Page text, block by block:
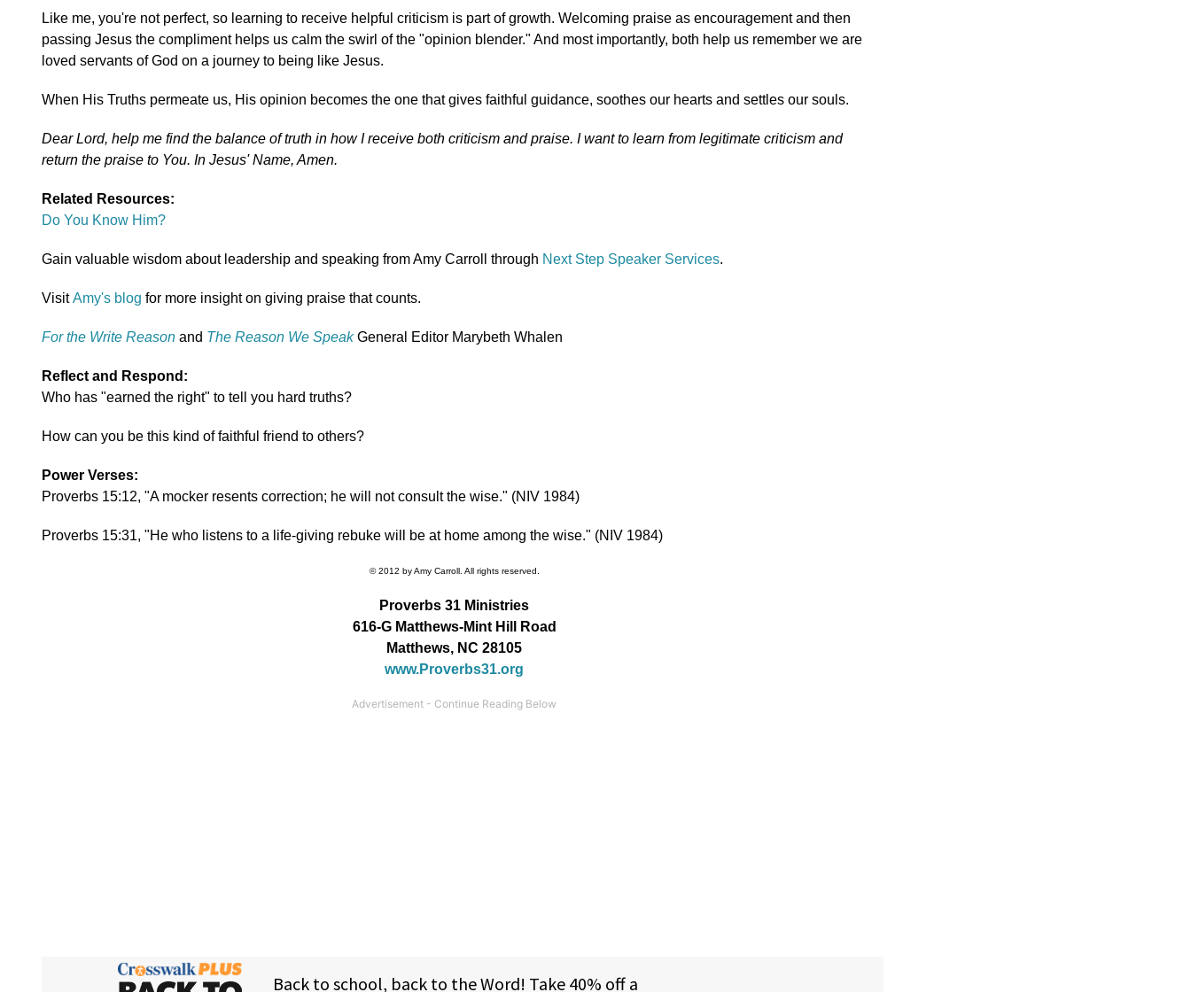
Like me, you're not perfect, so learning to receive helpful criticism is part of growth. Welcoming praise as encouragement and then
passing Jesus the compliment helps us calm the swirl of the "opinion blender." And most importantly, both help us remember we are
loved servants of God on a journey to being like Jesus.
When His Truths permeate us, His opinion becomes the one that gives faithful guidance, soothes our hearts and settles our souls.
Dear Lord, help me find the balance of truth in how I receive both criticism and praise. I want to learn from legitimate criticism and
return the praise to You. In Jesus' Name, Amen.
Related Resources:
Do You Know Him?
Gain valuable wisdom about leadership and speaking from Amy Carroll through Next Step Speaker Services.
VisitAmy's blog for more insight on giving praise that counts.
For the Write Reason and The Reason We SpeakGeneral Editor Marybeth Whalen
Reflect and Respond:
Who has "earned the right" to tell you hard truths?
How can you be this kind of faithful friend to others?
Power Verses:
Proverbs 15:12, "A mocker resents correction; he will not consult the wise." (NIV 1984)
Proverbs 15:31, "He who listens to a life-giving rebuke will be at home among the wise." (NIV 1984)
© 2012 by Amy Carroll. All rights reserved.
Proverbs 31 Ministries
616-G Matthews-Mint Hill Road
Matthews, NC 28105
www.Proverbs31.org